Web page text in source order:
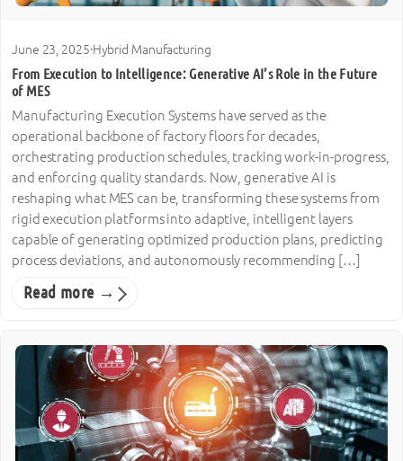
June 23, 2025·Hybrid Manufacturing
From Execution to Intelligence: Generative AI’s Role in the Future
of MES
Manufacturing Execution Systems have served as the
operational backbone of factory floors for decades,
orchestrating production schedules, tracking work-in-progress,
and enforcing quality standards. Now, generative AI is
reshaping what MES can be, transforming these systems from
rigid execution platforms into adaptive, intelligent layers
capable of generating optimized production plans, predicting
process deviations, and autonomously recommending […]
Read more →